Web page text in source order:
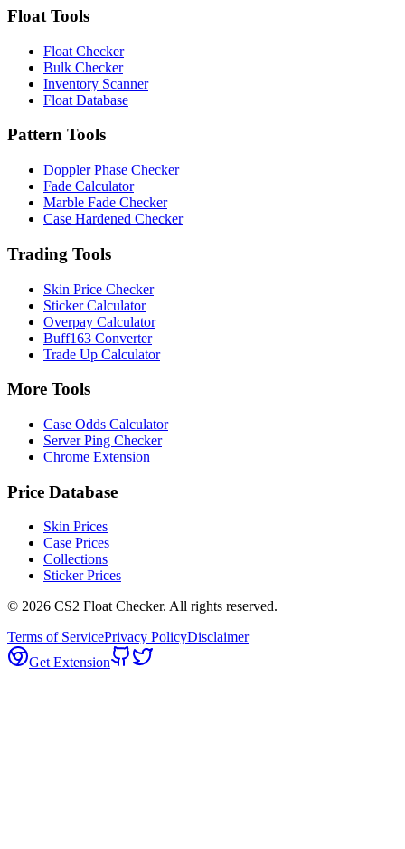
Float Tools
Float Checker
Bulk Checker
Inventory Scanner
Float Database
Pattern Tools
Doppler Phase Checker
Fade Calculator
Marble Fade Checker
Case Hardened Checker
Trading Tools
Skin Price Checker
Sticker Calculator
Overpay Calculator
Buff163 Converter
Trade Up Calculator
More Tools
Case Odds Calculator
Server Ping Checker
Chrome Extension
Price Database
Skin Prices
Case Prices
Collections
Sticker Prices
© 2026 CS2 Float Checker. All rights reserved.
Terms of ServicePrivacy PolicyDisclaimer
Get Extension